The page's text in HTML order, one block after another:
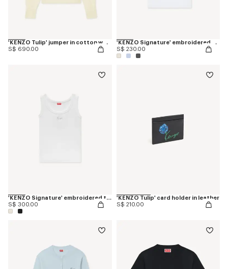
'KENZO Tulip' jumper in cotton wool
S$ 690.00
'KENZO Signature' embroidered T-shirt in cotton
S$ 230.00
'KENZO Signature' embroidered tank top in cotton
S$ 300.00
'KENZO Tulip' card holder in leather
S$ 210.00